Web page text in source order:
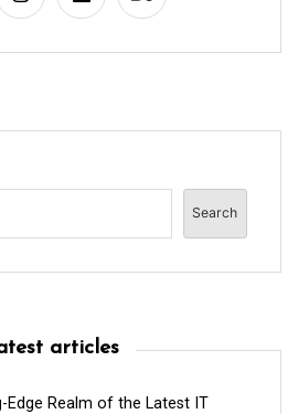
Search
articles
Edge Realm of the Latest IT